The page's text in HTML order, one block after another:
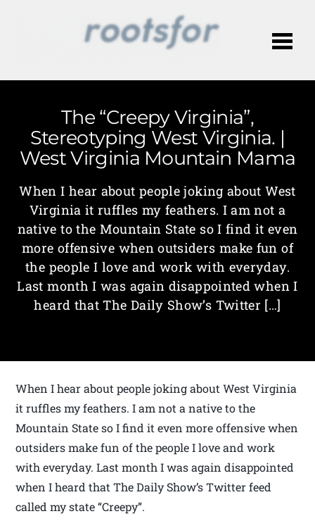
The “Creepy Virginia”,
Stereotyping West Virginia. |
West Virginia Mountain Mama
When I hear about people joking about West
Virginia it ruffles my feathers. I am not a
native to the Mountain State so I find it even
more offensive when outsiders make fun of
the people I love and work with everyday.
Last month I was again disappointed when I
heard that The Daily Show’s Twitter […]
When I hear about people joking about West Virginia
it ruffles my feathers. I am not a native to the
Mountain State so I find it even more offensive when
outsiders make fun of the people I love and work
with everyday. Last month I was again disappointed
when I heard that The Daily Show’s Twitter feed
called my state “Creepy”.